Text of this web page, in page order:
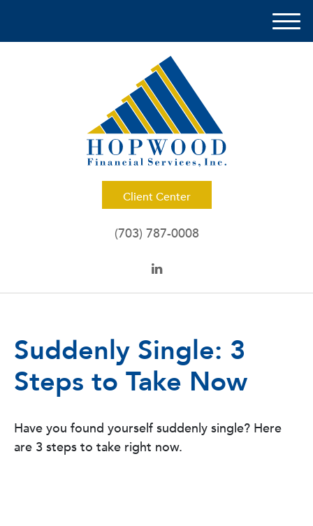
Client Center
M
(703) 787-0008
Suddenly Single: 3
Steps to Take Now
Have you found yourself suddenly single? Here
are 3 steps to take right now.